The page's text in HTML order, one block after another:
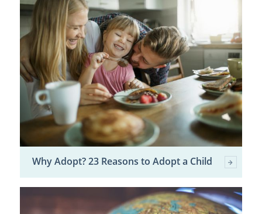
Why Adopt? 23 Reasons to Adopt a Child